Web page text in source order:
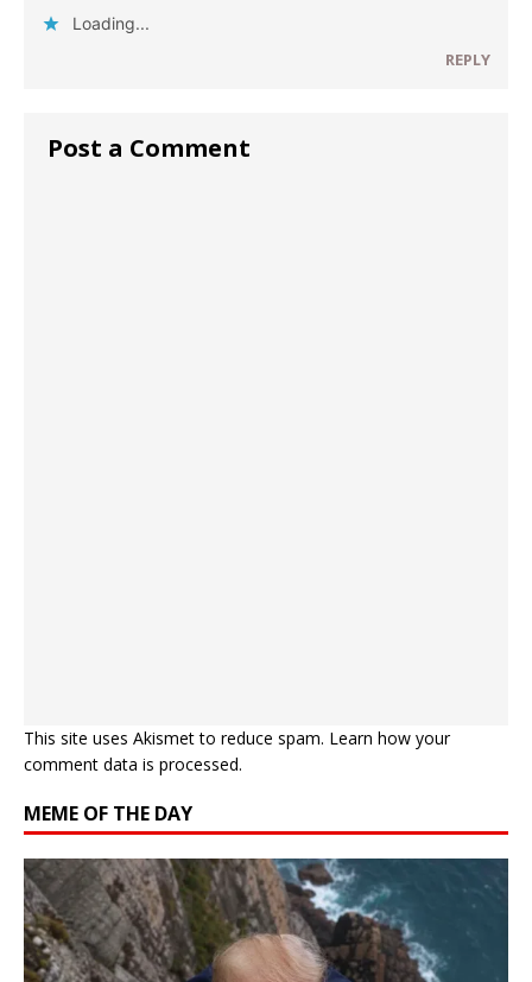
Loading...
REPLY
Post a Comment
This site uses Akismet to reduce spam. Learn how your
comment data is processed.
MEME OF THE DAY